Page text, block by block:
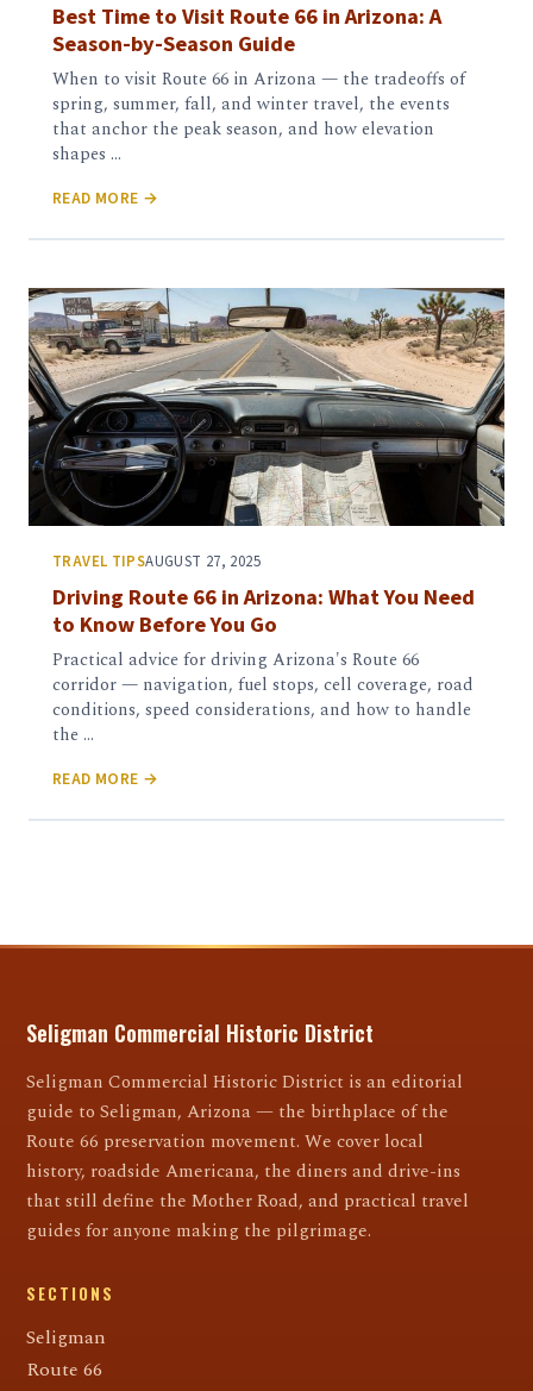
Best Time to Visit Route 66 in Arizona: A
Season-by-Season Guide
When to visit Route 66 in Arizona — the tradeoffs of
spring, summer, fall, and winter travel, the events
that anchor the peak season, and how elevation
shapes …
READ MORE →
TRAVEL TIPSAUGUST 27, 2025
Driving Route 66 in Arizona: What You Need
to Know Before You Go
Practical advice for driving Arizona's Route 66
corridor — navigation, fuel stops, cell coverage, road
conditions, speed considerations, and how to handle
the …
READ MORE →
Seligman Commercial Historic District
Seligman Commercial Historic District is an editorial
guide to Seligman, Arizona — the birthplace of the
Route 66 preservation movement. We cover local
history, roadside Americana, the diners and drive-ins
that still define the Mother Road, and practical travel
guides for anyone making the pilgrimage.
SECTIONS
Seligman
Route 66